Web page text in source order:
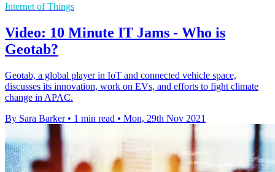
Internet of Things
Video: 10 Minute IT Jams - Who is
Geotab?
Geotab, a global player in IoT and connected vehicle space,
discusses its innovation, work on EVs, and efforts to fight climate
change in APAC.
By Sara Barker • 1 min read • Mon, 29th Nov 2021